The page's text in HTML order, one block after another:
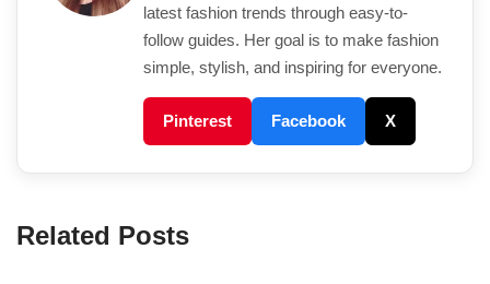
latest fashion trends through easy-to-
follow guides. Her goal is to make fashion
simple, stylish, and inspiring for everyone.
Pinterest Facebook X
Related Posts